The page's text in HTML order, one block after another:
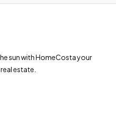
sun with HomeCosta your
estate.